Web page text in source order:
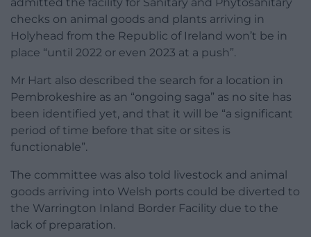
admitted the facility for Sanitary and Phytosanitary
checks on animal goods and plants arriving in
Holyhead from the Republic of Ireland won’t be in
place “until 2022 or even 2023 at a push”.
Mr Hart also described the search for a location in
Pembrokeshire as an “ongoing saga” as no site has
been identified yet, and that it will be “a significant
period of time before that site or sites is
functionable”.
The committee was also told livestock and animal
goods arriving into Welsh ports could be diverted to
the Warrington Inland Border Facility due to the
lack of preparation.